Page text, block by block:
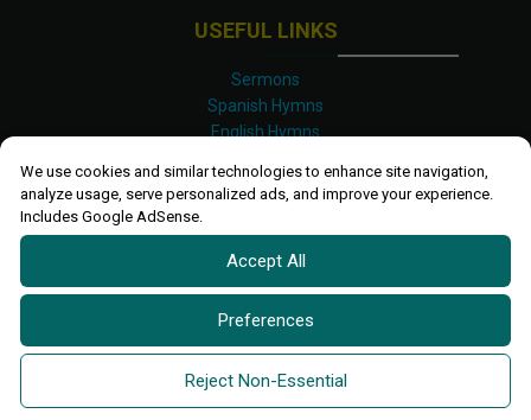
We use cookies and similar technologies to enhance site navigation,
analyze usage, serve personalized ads, and improve your experience.
Includes Google AdSense.
Accept All
Preferences
Reject Non-Essential
USEFUL LINKS
Sermons
Spanish Hymns
English Hymns
Luganda Hymns
Shona Hymns
Site Map
Privacy Policy
Terms and Conditions
2026 All rights reserved.